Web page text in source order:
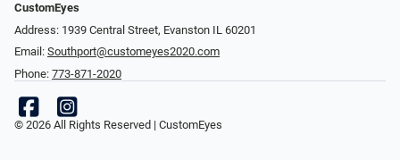
CustomEyes
Address: 1939 Central Street, Evanston IL 60201
Email: Southport@customeyes2020.com
Phone: 773-871-2020
© 2026 All Rights Reserved | CustomEyes